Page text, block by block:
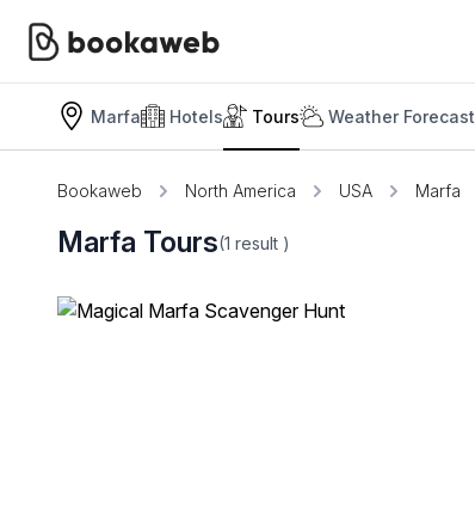
Marfa Hotels Tours Weather Forecast
Bookaweb North America USA Marfa
Marfa Tours(1 result )